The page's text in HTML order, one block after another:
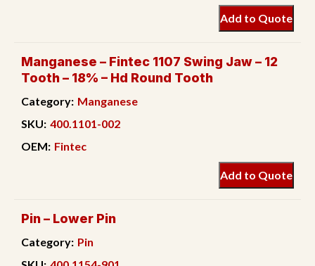
Add to Quote
Manganese – Fintec 1107 Swing Jaw – 12
Tooth – 18% – Hd Round Tooth
Category: Manganese
SKU: 400.1101-002
OEM: Fintec
Add to Quote
Pin – Lower Pin
Category: Pin